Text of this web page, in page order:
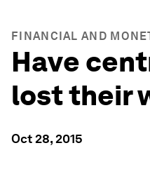
FINANCIAL AND
Have
lost their
Oct 28, 2015